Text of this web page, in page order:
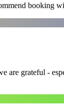
booking
are grateful -